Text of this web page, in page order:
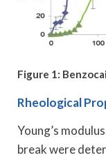
Figure 1:
Rheological
Young’s
break were